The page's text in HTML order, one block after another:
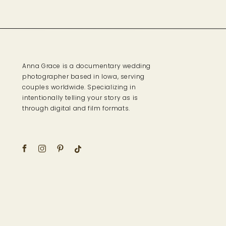
Anna Grace is a documentary wedding
photographer based in Iowa, serving
couples worldwide. Specializing in
intentionally telling your story as is
through digital and film formats.